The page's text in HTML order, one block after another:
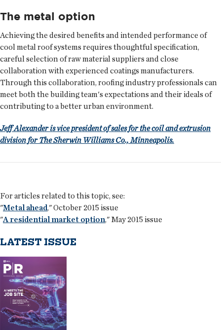
The metal option
Achieving the desired benefits and intended performance of
cool metal roof systems requires thoughtful specification,
careful selection of raw material suppliers and close
collaboration with experienced coatings manufacturers.
Through this collaboration, roofing industry professionals can
meet both the building team's expectations and their ideals of
contributing to a better urban environment.
Jeff Alexander is vice president of sales for the coil and extrusion
division for The Sherwin Williams Co., Minneapolis.
For articles related to this topic, see:
"Metal ahead," October 2015 issue
"A residential market option," May 2015 issue
LATEST ISSUE